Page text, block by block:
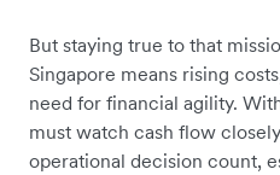
But staying true to that
Singapore means rising
need for financial agility.
must watch cash flow closely
operational decision count,